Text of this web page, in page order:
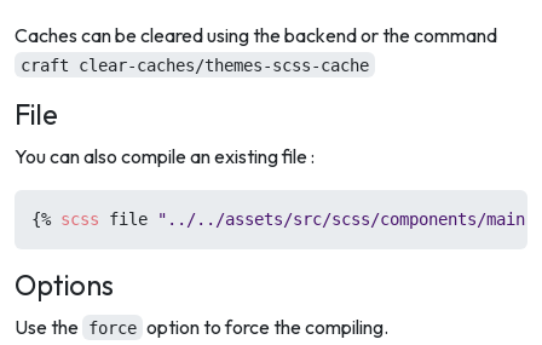
Caches can be cleared using the backend or the command
craft clear-caches/themes-scss-cache
File
You can also compile an existing file :
{% scss file "../../assets/src/scss/components/
Options
Use the force option to force the compiling.